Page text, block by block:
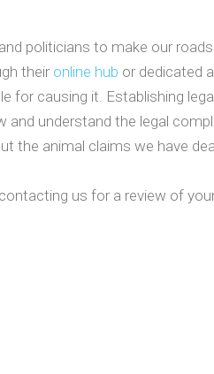
politicians to make our
their online hub or dedicated
causing it. Establishing
understand the legal
the animal claims we have
us for a review of